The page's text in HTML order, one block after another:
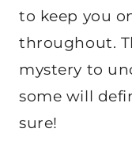
to keep you
throughout.
mystery to
some will
sure!